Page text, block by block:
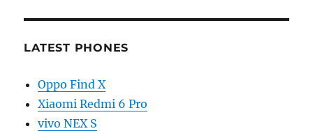
LATEST PHONES
Oppo Find X
Xiaomi Redmi 6 Pro
vivo NEX S